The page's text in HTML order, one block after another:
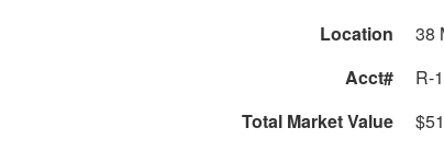
Location 38
Acct#
R-
Total Market Value